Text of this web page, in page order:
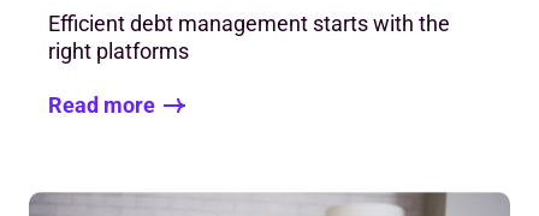
Efficient debt management starts with the
right platforms
Read more